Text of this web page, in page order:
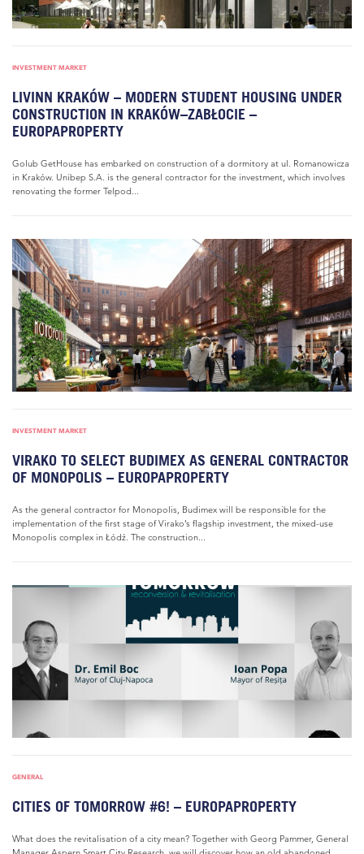
INVESTMENT MARKET
LIVINN KRAKÓW – MODERN STUDENT HOUSING UNDER
CONSTRUCTION IN KRAKÓW–ZABŁOCIE –
EUROPAPROPERTY
Golub GetHouse has embarked on construction of a dormitory at ul. Romanowicza
in Kraków. Unibep S.A. is the general contractor for the investment, which involves
renovating the former Telpod...
INVESTMENT MARKET
VIRAKO TO SELECT BUDIMEX AS GENERAL CONTRACTOR
OF MONOPOLIS – EUROPAPROPERTY
As the general contractor for Monopolis, Budimex will be responsible for the
implementation of the first stage of Virako’s flagship investment, the mixed-use
Monopolis complex in Łódź. The construction...
GENERAL
CITIES OF TOMORROW #6! – EUROPAPROPERTY
What does the revitalisation of a city mean? Together with Georg Pammer, General